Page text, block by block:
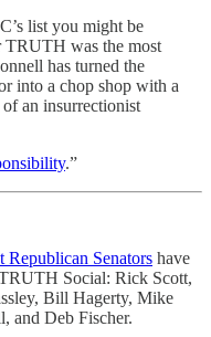
list you might be
was the most
has turned the
into a chop shop with a
an insurrectionist
.”
Republican Senators have
Social: Rick Scott,
Bill Hagerty, Mike
and Deb Fischer.